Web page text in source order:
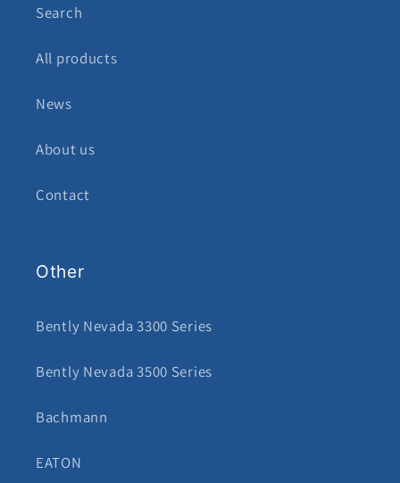
Search
All products
News
About us
Contact
Other
Bently Nevada 3300 Series
Bently Nevada 3500 Series
Bachmann
EATON